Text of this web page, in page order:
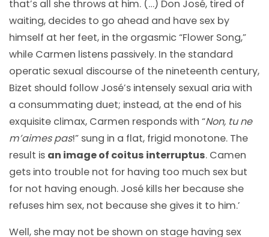
that’s all she throws at him. (…) Don José, tired of
waiting, decides to go ahead and have sex by
himself at her feet, in the orgasmic “Flower Song,”
while Carmen listens passively. In the standard
operatic sexual discourse of the nineteenth century,
Bizet should follow José’s intensely sexual aria with
a consummating duet; instead, at the end of his
exquisite climax, Carmen responds with “Non, tu ne
m’aimes pas!” sung in a flat, frigid monotone. The
result is an image of coitus interruptus. Camen
gets into trouble not for having too much sex but
for not having enough. José kills her because she
refuses him sex, not because she gives it to him.’
Well, she may not be shown on stage having sex